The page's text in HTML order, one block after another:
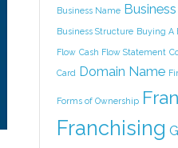
Business Name
Business Structure Buying A
Flow Cash Flow Statement
Card Domain Name
Forms of Ownership
Franchising